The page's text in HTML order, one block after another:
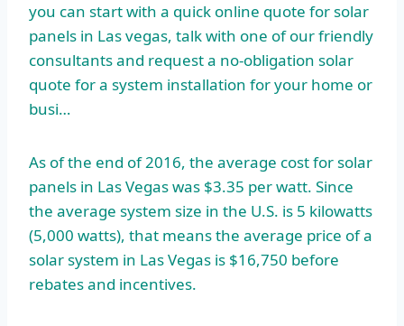
you can start with a quick online quote for solar
panels in Las vegas, talk with one of our friendly
consultants and request a no-obligation solar
quote for a system installation for your home or
busi…
As of the end of 2016, the average cost for solar
panels in Las Vegas was $3.35 per watt. Since
the average system size in the U.S. is 5 kilowatts
(5,000 watts), that means the average price of a
solar system in Las Vegas is $16,750 before
rebates and incentives.